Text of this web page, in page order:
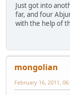
Just got into
far, and four
with the help of
mongolian
February 16, 2011,